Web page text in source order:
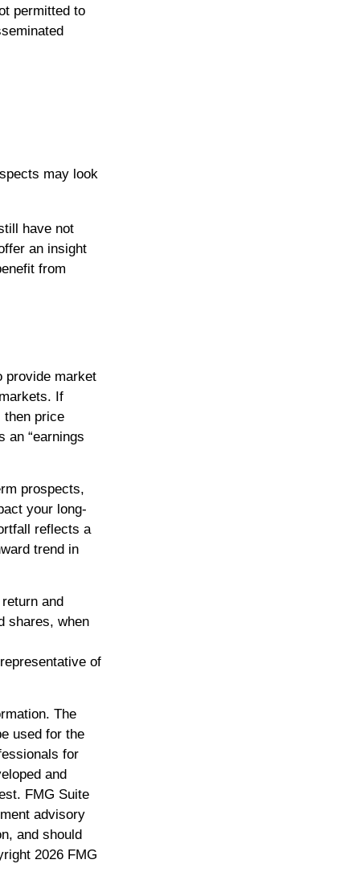
permitted to
may look
have not
an insight
from
provide market
If
then price
an “earnings
prospects,
your long-
reflects a
trend in
and
shares, when
of
The
used for the
for
and
FMG Suite
advisory
and should
2026 FMG